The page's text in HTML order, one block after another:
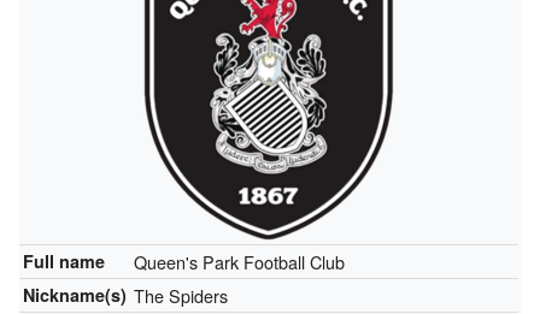
Full name Queen's Park Football Club
Nickname(s) The Spiders